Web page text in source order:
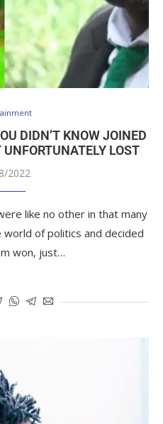
DIDN’T KNOW JOINED
LOST
2022
like no other in that many
of politics and decided
won, just…